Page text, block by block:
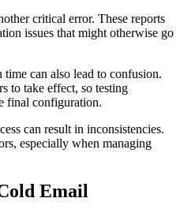
critical error. These reports
issues that might otherwise go
can also lead to confusion.
to take effect, so testing
final configuration.
can result in inconsistencies.
especially when managing
Email